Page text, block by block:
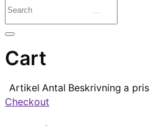
Cart
Artikel Antal Beskrivning a pris
Checkout